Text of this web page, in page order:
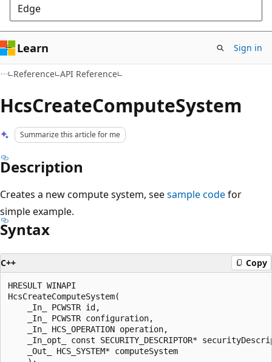
Edge
Learn Sign in
Reference API Reference
HcsCreateComputeSystem
Summarize this article for me
Description
Creates a new compute system, seesample codefor
simple example.
Syntax
C++ Copy
HRESULT WINAPI
HcsCreateComputeSystem(
    _In_ PCWSTR id,
    _In_ PCWSTR configuration,
    _In_ HCS_OPERATION operation,
_In_opt_ const SECURITY_DESCRIPTOR*
    _Out_ HCS_SYSTEM* computeSystem